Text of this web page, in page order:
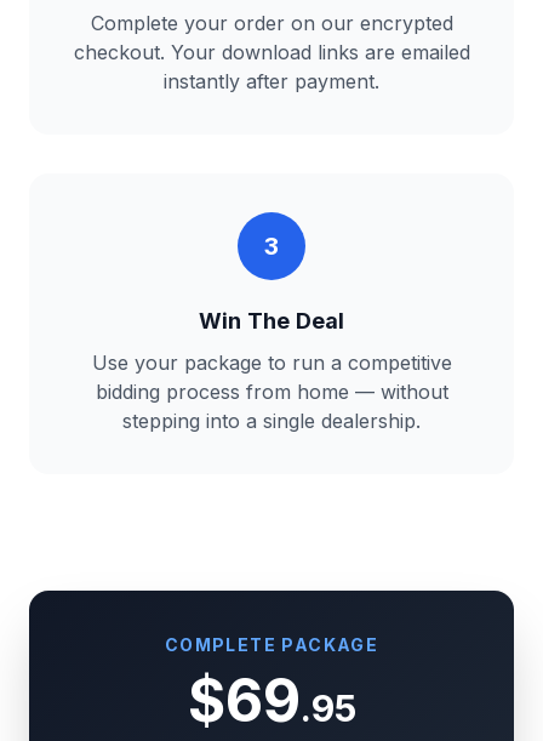
Complete your order on our encrypted
checkout. Your download links are emailed
instantly after payment.
3
Win The Deal
Use your package to run a competitive
bidding process from home — without
stepping into a single dealership.
COMPLETE PACKAGE
$69.95